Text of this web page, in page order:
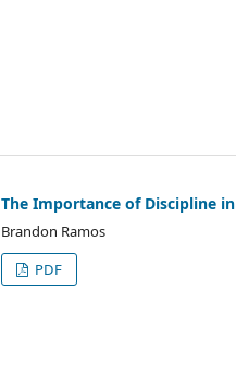
The Importance of Discipline
Brandon Ramos
PDF